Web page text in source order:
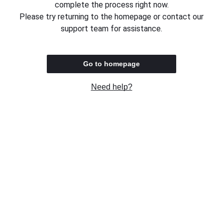
complete the process right now.
Please try returning to the homepage or contact our
support team for assistance.
Go to homepage
Need help?